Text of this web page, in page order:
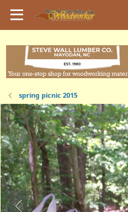
spring picnic 2015